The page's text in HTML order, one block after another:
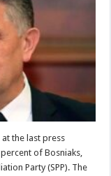
at the last press
of Bosniaks,
Party (SPP). The